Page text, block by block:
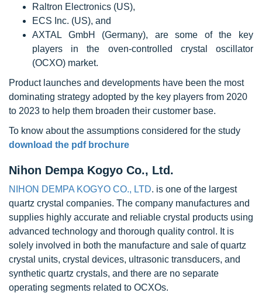
Raltron Electronics (US),
ECS Inc. (US), and
AXTAL GmbH (Germany), are some of the key
players in the oven-controlled crystal oscillator
(OCXO) market.
Product launches and developments have been the most
dominating strategy adopted by the key players from 2020
to 2023 to help them broaden their customer base.
To know about the assumptions considered for the study
download the pdf brochure
Nihon Dempa Kogyo Co., Ltd.
NIHON DEMPA KOGYO CO., LTD. is one of the largest
quartz crystal companies. The company manufactures and
supplies highly accurate and reliable crystal products using
advanced technology and thorough quality control. It is
solely involved in both the manufacture and sale of quartz
crystal units, crystal devices, ultrasonic transducers, and
synthetic quartz crystals, and there are no separate
operating segments related to OCXOs.